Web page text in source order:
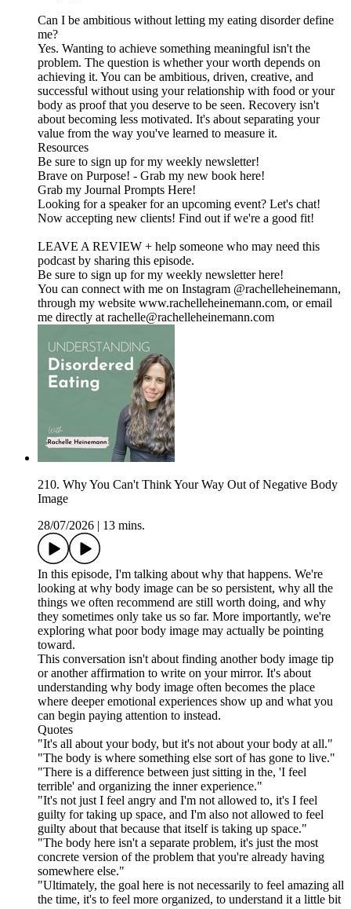
Can I be ambitious without letting my eating disorder define
me?
Yes. Wanting to achieve something meaningful isn't the
problem. The question is whether your worth depends on
achieving it. You can be ambitious, driven, creative, and
successful without using your relationship with food or your
body as proof that you deserve to be seen. Recovery isn't
about becoming less motivated. It's about separating your
value from the way you've learned to measure it.
Resources
Be sure to sign up for my weekly newsletter!
Brave on Purpose! - Grab my new book here!
Grab my Journal Prompts Here!
Looking for a speaker for an upcoming event? Let's chat!
Now accepting new clients! Find out if we're a good fit!
LEAVE A REVIEW + help someone who may need this
podcast by sharing this episode.
Be sure to sign up for my weekly newsletter here!
You can connect with me on Instagram @rachelleheinemann,
through my website www.rachelleheinemann.com, or email
me directly at rachelle@rachelleheinemann.com
210. Why You Can't Think Your Way Out of Negative Body
Image
28/07/2026
13 mins.
In this episode, I'm talking about why that happens. We're
looking at why body image can be so persistent, why all the
things we often recommend are still worth doing, and why
they sometimes only take us so far. More importantly, we're
exploring what poor body image may actually be pointing
toward.
This conversation isn't about finding another body image tip
or another affirmation to write on your mirror. It's about
understanding why body image often becomes the place
where deeper emotional experiences show up and what you
can begin paying attention to instead.
Quotes
"It's all about your body, but it's not about your body at all."
"The body is where something else sort of has gone to live."
"There is a difference between just sitting in the, 'I feel
terrible' and organizing the inner experience."
"It's not just I feel angry and I'm not allowed to, it's I feel
guilty for taking up space, and I'm also not allowed to feel
guilty about that because that itself is taking up space."
"The body here isn't a separate problem, it's just the most
concrete version of the problem that you're already having
somewhere else."
"Ultimately, the goal here is not necessarily to feel amazing all
the time, it's to feel more organized, to understand it a little bit